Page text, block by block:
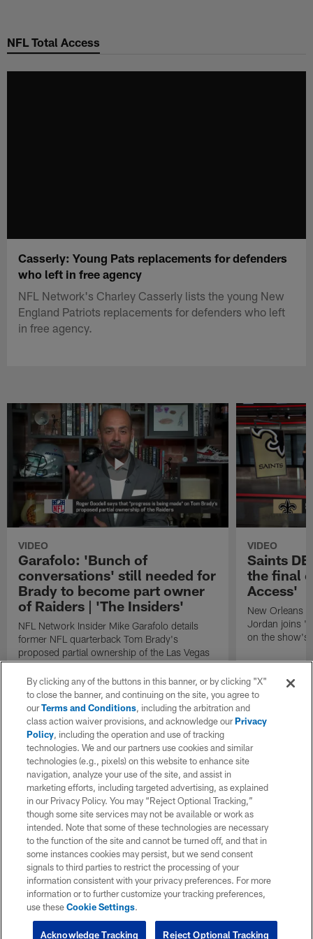
main
NFL Total Access
Casserly: Young Pats replacements for defenders
who left in free agency
NFL Network's Charley Casserly lists the young New
England Patriots replacements for defenders who left
in free agency.
VIDEO
Garafolo: 'Bunch of
conversations' still needed for
Brady to become part owner
of Raiders | 'The Insiders'
NFL Network Insider Mike Garafolo details
former NFL quarterback Tom Brady's
proposed partial ownership of the Las Vegas
Raiders.
VIDEO
Saints
the final
Access'
New Orleans
Jordan joins
on the show's
By clicking any of the buttons in this banner, or by clicking "X"
to close the banner, and continuing on the site, you agree to
ourTerms and Conditions, including the arbitration and
class action waiver provisions, and acknowledge ourPrivacy
Policy, including the operation and use of tracking
technologies. We and our partners use cookies and similar
technologies (e.g., pixels) on this website to enhance site
navigation, analyze your use of the site, and assist in
marketing efforts, including targeted advertising, as explained
in our Privacy Policy. You may “Reject Optional Tracking,”
though some site services may not be available or work as
intended. Note that some of these technologies are necessary
to the function of the site and cannot be turned off, and that in
some instances cookies may persist, but we send consent
signals to third parties to restrict the processing of your
information consistent with your privacy preferences. For more
information or to further customize your tracking preferences,
use theseCookie Settings.
Reject Optional Tracking
Acknowledge Tracking